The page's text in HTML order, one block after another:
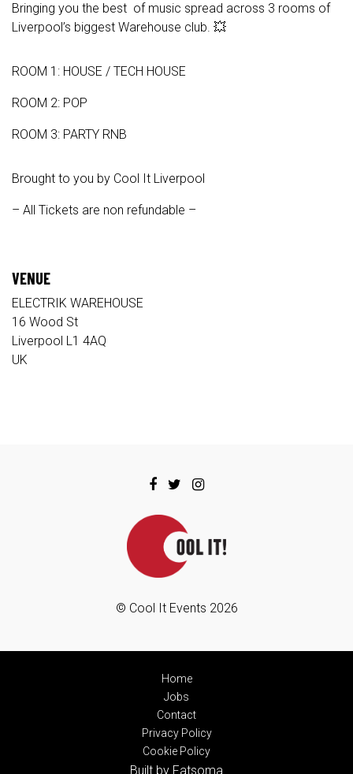
Bringing you the best of music spread across 3 rooms of
Liverpool’s biggest Warehouse club. 💥
ROOM 1: HOUSE / TECH HOUSE
ROOM 2: POP
ROOM 3: PARTY RNB
Brought to you by Cool It Liverpool
– All Tickets are non refundable –
VENUE
ELECTRIK WAREHOUSE
16 Wood St
Liverpool L1 4AQ
UK
© Cool It Events 2026
Home
Jobs
Contact
Privacy Policy
Cookie Policy
Built by Fatsoma